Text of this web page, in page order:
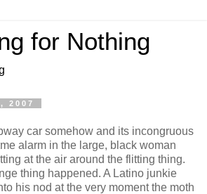
for Nothing
2007
car somehow and its incongruous
alarm in the large, black woman
at the air around the flitting thing.
thing happened. A Latino junkie
his nod at the very moment the moth